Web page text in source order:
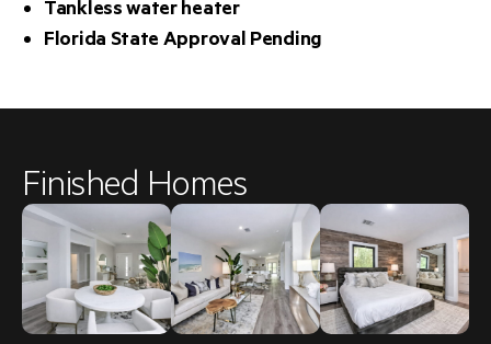
Tankless water heater
Florida State Approval Pending
Finished Homes